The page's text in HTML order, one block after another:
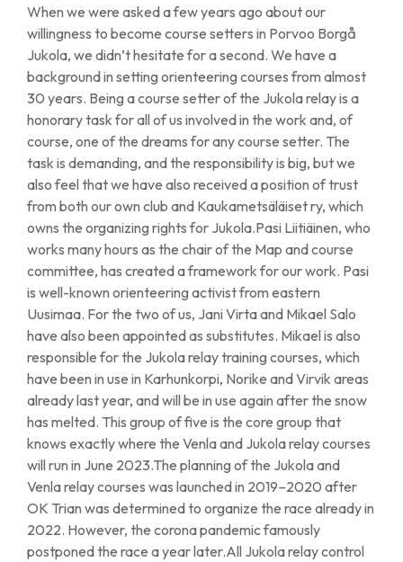
When we were asked a few years ago about our
willingness to become course setters in Porvoo Borgå
Jukola, we didn’t hesitate for a second. We have a
background in setting orienteering courses from almost
30 years. Being a course setter of the Jukola relay is a
honorary task for all of us involved in the work and, of
course, one of the dreams for any course setter. The
task is demanding, and the responsibility is big, but we
also feel that we have also received a position of trust
from both our own club and Kaukametsäläiset ry, which
owns the organizing rights for Jukola.Pasi Liitiäinen, who
works many hours as the chair of the Map and course
committee, has created a framework for our work. Pasi
is well-known orienteering activist from eastern
Uusimaa. For the two of us, Jani Virta and Mikael Salo
have also been appointed as substitutes. Mikael is also
responsible for the Jukola relay training courses, which
have been in use in Karhunkorpi, Norike and Virvik areas
already last year, and will be in use again after the snow
has melted. This group of five is the core group that
knows exactly where the Venla and Jukola relay courses
will run in June 2023.The planning of the Jukola and
Venla relay courses was launched in 2019–2020 after
OK Trian was determined to organize the race already in
2022. However, the corona pandemic famously
postponed the race a year later.All Jukola relay control